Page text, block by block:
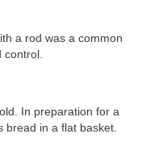
a rod was a common
control.
In preparation for a
bread in a flat basket.